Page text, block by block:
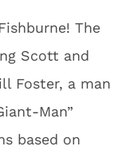
The
Scott and
Foster, a man
Man”
based on